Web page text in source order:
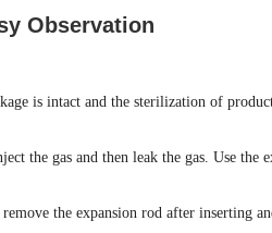
Observation
is intact and the sterilization of
the gas and then leak the gas. Use
the expansion rod after inserting